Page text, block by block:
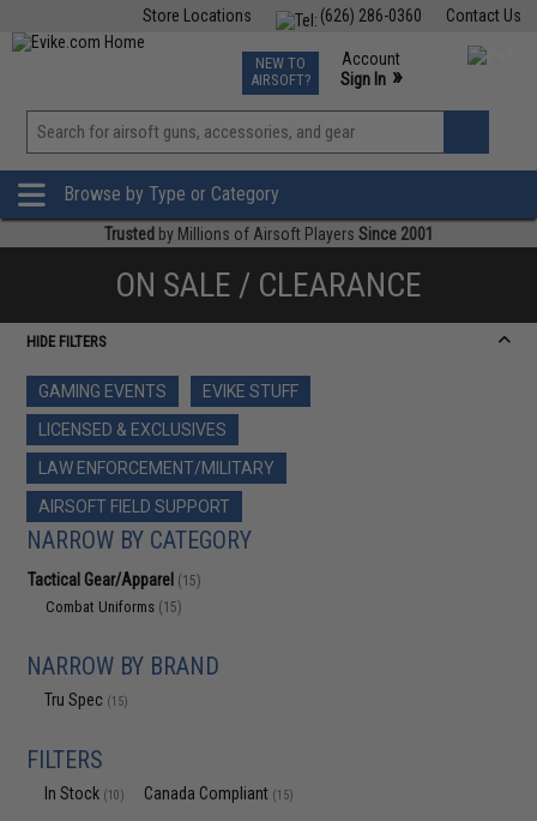
Contact Us
(626) 286-0360
Store Locations
TCG Events
Phone Support M-F 7am-5pm PST
NEW TO
AIRSOFT?
Account
Sign In »
View
»
Browse by Type or Category
Trusted by Millions of Airsoft Players Since 2001
ON SALE / CLEARANCE
HIDE FILTERS
GAMING EVENTS
EVIKE STUFF
LICENSED & EXCLUSIVES
LAW ENFORCEMENT/MILITARY
AIRSOFT FIELD SUPPORT
NARROW BY CATEGORY
Tactical Gear/Apparel (15)
Combat Uniforms (15)
NARROW BY BRAND
Tru Spec (15)
FILTERS
In Stock (10) Canada Compliant (15)